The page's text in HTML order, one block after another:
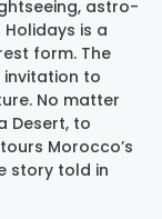
astro-
is a
form. The
invitation to
No matter
Desert, to
Morocco’s
story told in